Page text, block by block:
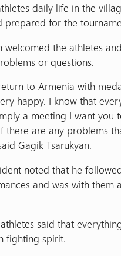
daily life in the
prepared for the
welcomed the athletes
or questions.
to Armenia with
happy. I know that
a meeting I want you
there are any problems
Gagik Tsarukyan.
noted that he
and was with them
said that
fighting spirit.